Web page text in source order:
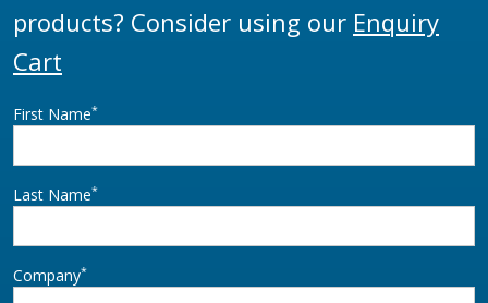
products? Consider using our Enquiry
Cart
First Name*
Last Name*
Company*